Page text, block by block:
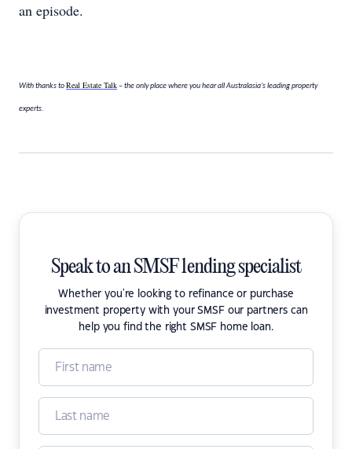
an episode.
With thanks toReal Estate Talk– the only place where you hear all Australasia’s leading property
experts.
Speak to an SMSF lending specialist
Whether you're looking to refinance or purchase
investment property with your SMSF our partners can
help you find the right SMSF home loan.